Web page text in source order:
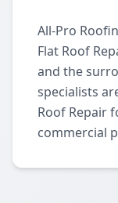
All-Pro
Flat Roof
and the
specialists
Roof Repair
commercial